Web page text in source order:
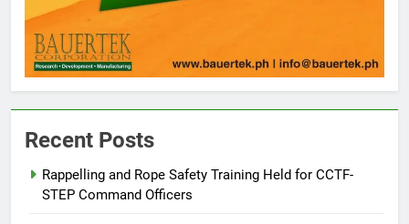
Recent Posts
Rappelling and Rope Safety Training Held for CCTF-
STEP Command Officers
5
Declares “Climate Action, NOW!”
6